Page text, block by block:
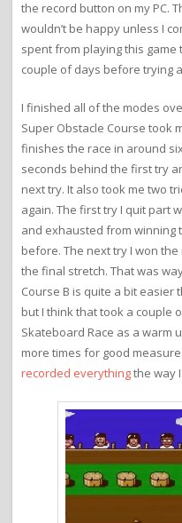
the record button on my PC.
wouldn’t be happy unless I
spent from playing this
couple of days before trying
I finished all of the modes
Super Obstacle Course took
finishes the race in around
seconds behind the first try
next try. It also took me two
again. The first try I quit part
and exhausted from winning
before. The next try I won
the final stretch. That was
Course B is quite a bit
but I think that took a couple
Skateboard Race as a warm
more times for good
recorded everythingthe way